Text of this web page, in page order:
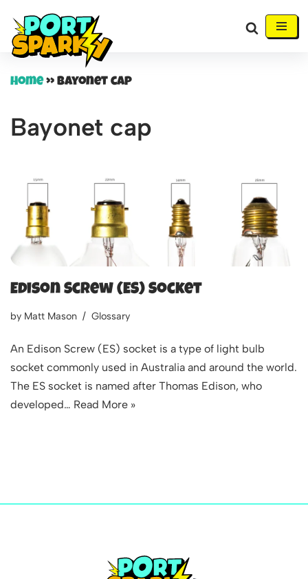
Skip
to
content
Home» Bayonet cap
Bayonet cap
Edison Screw (ES) Socket
by Matt Mason Glossary
An Edison Screw (ES) socket is a type of light bulb
socket commonly used in Australia and around the world.
The ES socket is named after Thomas Edison, who
developed… Read More »